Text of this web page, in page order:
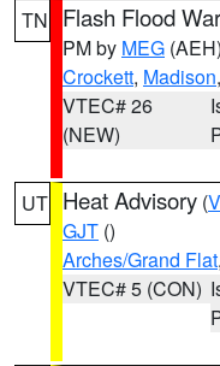
TN Flash Flood
PM by MEG (AEH)
Crockett, Madison,
VTEC# 26
(NEW)
UT Heat Advisory (
GJT ()
Arches/Grand Flat,
VTEC# 5 (CON)